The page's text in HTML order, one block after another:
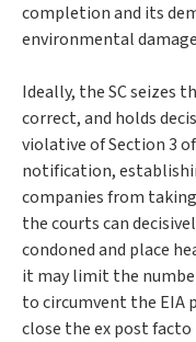
completion and its
environmental
Ideally, the SC seizes
correct, and holds
violative of Section 3
notification,
companies from
the courts can
condoned and place
it may limit the
to circumvent the EIA
close the ex post